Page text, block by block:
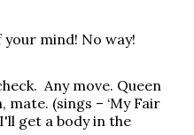
mind! No way!
Any move. Queen
mate. (sings – ‘My Fair
get a body in the